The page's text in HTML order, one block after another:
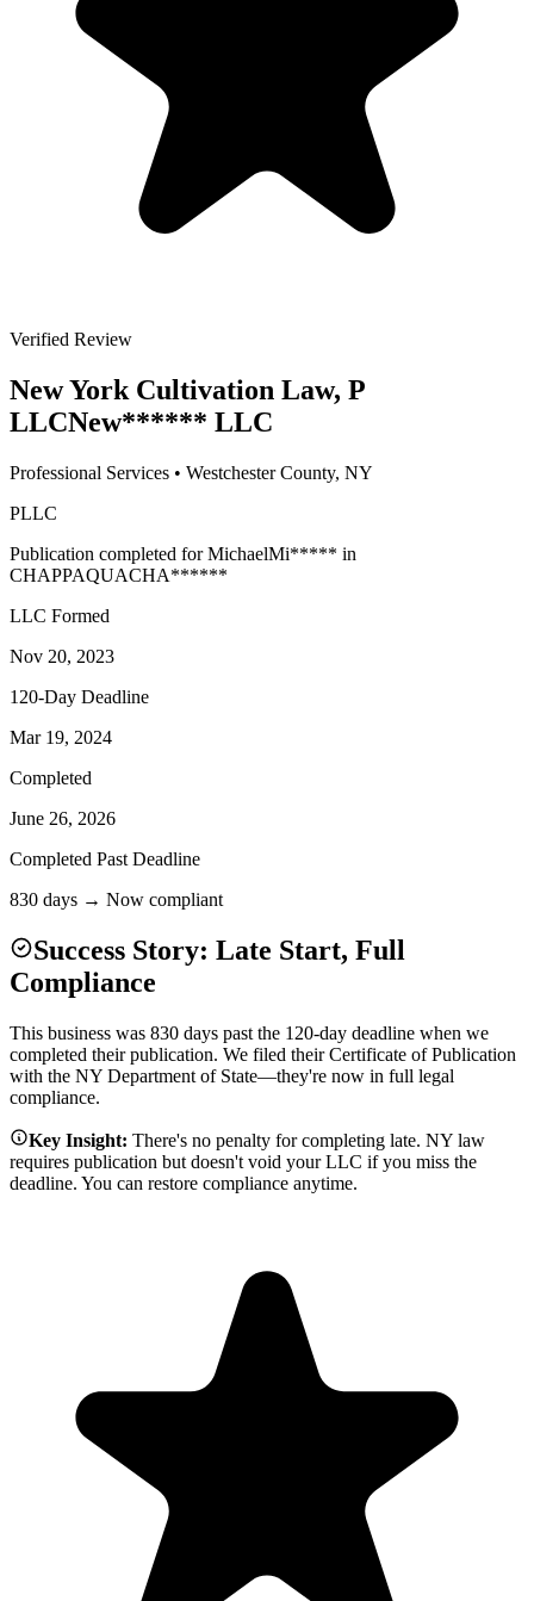
Verified Review
New York Cultivation Law, P
LLCNew****** LLC
Professional Services • WestchesterCounty, NY
PLLC
Publication completed for MichaelMi***** in
CHAPPAQUACHA******
LLC Formed
Nov 20, 2023
120-Day Deadline
Mar 19, 2024
Completed
June 26, 2026
Completed Past Deadline
830 days → Now compliant
Success Story: Late Start, Full
Compliance
This business was 830 days past the 120-day deadline when we
completed their publication. We filed their Certificate of Publication
with the NY Department of State—they're now in full legal
compliance.
Key Insight: There's no penalty for completing late. NY law
requires publication but doesn't void your LLC if you miss the
deadline. You can restore compliance anytime.